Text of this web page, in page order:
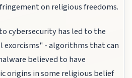
on religious freedoms.
cybersecurity has led to the
- algorithms that can
believed to have
origins in some religious belief